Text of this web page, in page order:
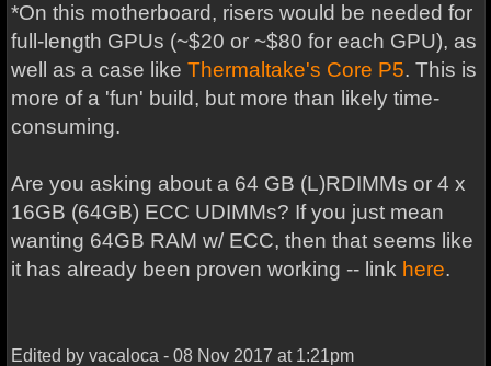
*On this motherboard, risers would be needed for
full-length GPUs (~$20 or ~$80 for each GPU), as
well as a case like Thermaltake's Core P5. This is
more of a 'fun' build, but more than likely time-
consuming.
Are you asking about a 64 GB (L)RDIMMs or 4 x
16GB (64GB) ECC UDIMMs? If you just mean
wanting 64GB RAM w/ ECC, then that seems like
it has already been proven working -- link here.
Edited by vacaloca - 08 Nov 2017 at 1:21pm